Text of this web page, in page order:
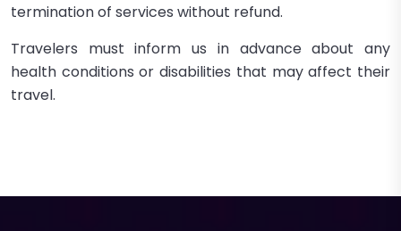
termination of services without refund.
Travelers must inform us in advance about any
health conditions or disabilities that may affect their
travel.